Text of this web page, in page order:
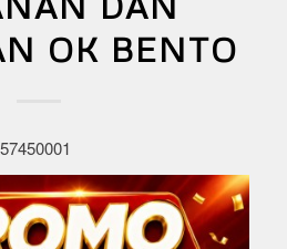
OK BENTO